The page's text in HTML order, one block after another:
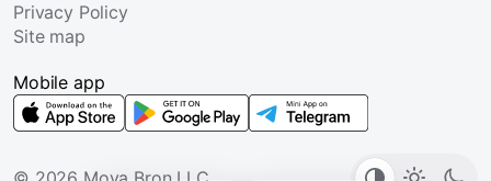
Privacy Policy
Site map
Mobile app